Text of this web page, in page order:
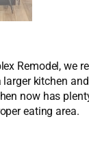
Remodel, we
larger kitchen
now has
eating area.